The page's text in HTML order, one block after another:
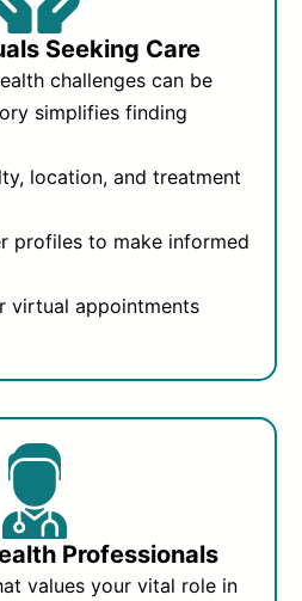
Seeking Care
challenges can be
simplifies finding
location, and treatment
profiles to make informed
virtual appointments
Professionals
values your vital role in